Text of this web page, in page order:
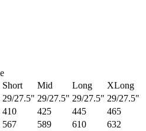
Short Mid Long
XLong
29/27.5" 29/27.5" 29/27.5" 29/27.5"
410 425 445
465
567 589 610
632